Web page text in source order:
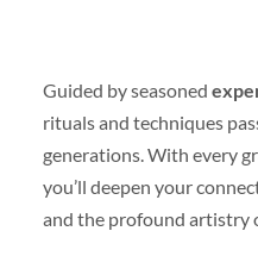
Guided by seasoned
rituals and techniques
generations. With every
you’ll deepen your
and the profound artistry